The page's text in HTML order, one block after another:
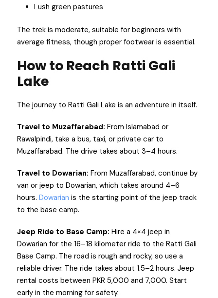
Lush green pastures
The trek is moderate, suitable for beginners with
average fitness, though proper footwear is essential.
How to Reach Ratti Gali
Lake
The journey to Ratti Gali Lake is an adventure in itself.
Travel to Muzaffarabad: From Islamabad or
Rawalpindi, take a bus, taxi, or private car to
Muzaffarabad. The drive takes about 3–4 hours.
Travel to Dowarian: From Muzaffarabad, continue by
van or jeep to Dowarian, which takes around 4–6
hours. Dowarian is the starting point of the jeep track
to the base camp.
Jeep Ride to Base Camp: Hire a 4×4 jeep in
Dowarian for the 16–18 kilometer ride to the Ratti Gali
Base Camp. The road is rough and rocky, so use a
reliable driver. The ride takes about 1.5–2 hours. Jeep
rental costs between PKR 5,000 and 7,000. Start
early in the morning for safety.